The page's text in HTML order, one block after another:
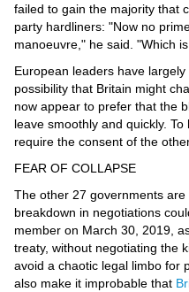
failed to gain the majority that
party hardliners: "Now no
manoeuvre," he said. "Which
European leaders have
possibility that Britain might
now appear to prefer that the
leave smoothly and quickly.
require the consent of the
FEAR OF COLLAPSE
The other 27 governments
breakdown in negotiations
member on March 30, 2019,
treaty, without negotiating the
avoid a chaotic legal limbo for
also make it improbable that